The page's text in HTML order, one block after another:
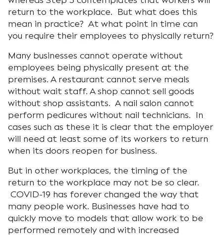
return to the workplace. But what does this
mean in practice? At what point in time can
you require their employees to physically return?
Many businesses cannot operate without
employees being physically present at the
premises. A restaurant cannot serve meals
without wait staff. A shop cannot sell goods
without shop assistants. A nail salon cannot
perform pedicures without nail technicians. In
cases such as these it is clear that the employer
will need at least some of its workers to return
when its doors reopen for business.
But in other workplaces, the timing of the
return to the workplace may not be so clear.
COVID-19 has forever changed the way that
many people work. Businesses have had to
quickly move to models that allow work to be
performed remotely and with increased